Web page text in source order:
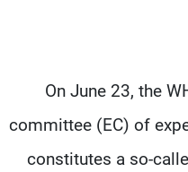
On June 23, the
committee (EC) of
constitutes a so-